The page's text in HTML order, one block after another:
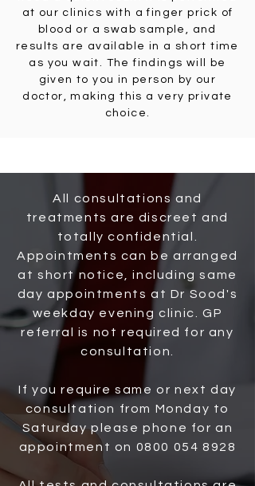
at our clinics with a finger prick of
blood or a swab sample, and
results are available in a short time
as you wait. The findings will be
given to you in person by our
doctor, making this a very private
choice.
All consultations and
treatments are discreet and
totally confidential.
Appointments can be arranged
at short notice, including same
day appointments at Dr Sood's
weekday evening clinic. GP
referral is not required for any
consultation.
If you require same or next day
consultation from Monday to
Saturday please phone for an
appointment on 0800 054 8928